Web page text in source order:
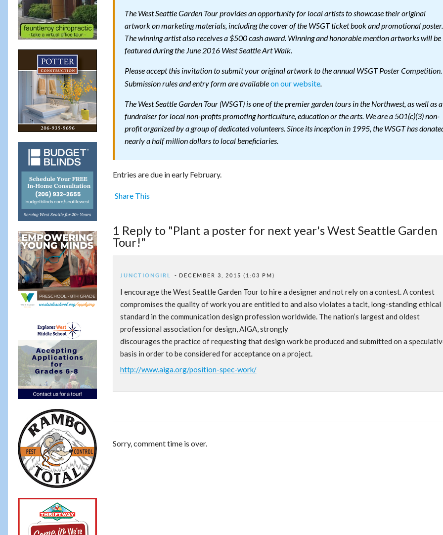
The West Seattle Garden Tour provides an opportunity for local artists to showcase their original
artwork on marketing materials, including the cover of the WSGT ticket book and promotional poster.
The winning artist also receives a $500 cash award. Winning and honorable mention artworks will be
featured during the June 2016 West Seattle Art Walk.
Please accept this invitation to submit your original artwork to the annual WSGT Poster Competition.
Submission rules and entry form are availableon our website.
The West Seattle Garden Tour (WSGT) is one of the premier garden tours in the Northwest, as well as a
fundraiser for local non-profits promoting horticulture, education or the arts. We are a 501(c)(3) non-
profit organized by a group of dedicated volunteers. Since its inception in 1995, the WSGT has
nearly a half million dollars to local beneficiaries.
Entries are due in early February.
Share This
1 Reply to "Plant a poster for next year's West Seattle Garden
Tour!"
JUNCTIONGIRL DECEMBER 3, 2015 (1:03 PM)
I encourage the West Seattle Garden Tour to hire a designer and not rely on a contest. A contest
compromises the quality of work you are entitled to and also violates a tacit, long-standing ethical
standard in the communication design profession worldwide. The nation’s largest and oldest
professional association for design, AIGA, strongly
discourages the practice of requesting that design work be produced and submitted on a
basis in order to be considered for acceptance on a project.
http://www.aiga.org/position-spec-work/
Sorry, comment time is over.